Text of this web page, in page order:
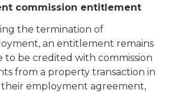
commission entitlement
the termination of
an entitlement remains
to be credited with commission
from a property transaction in
employment agreement,